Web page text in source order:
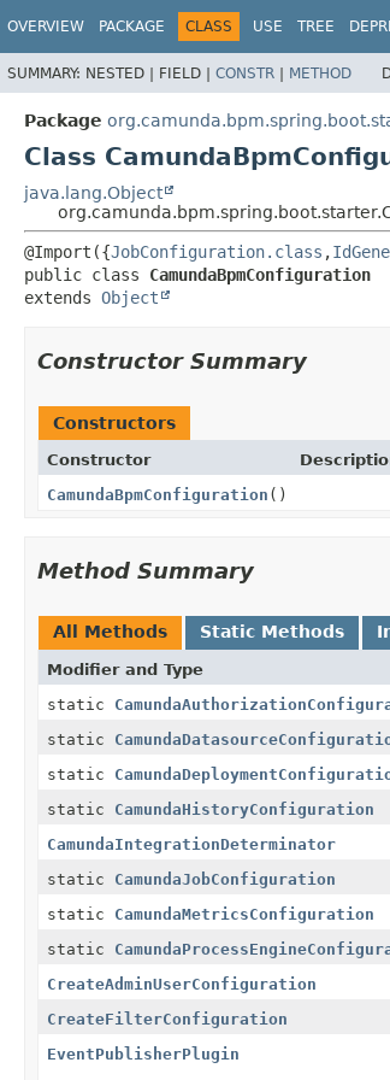
OVERVIEW PACKAGE CLASS USE TREE
SUMMARY: NESTED | FIELD | CONSTR | METHOD
Package
Class
java.lang.Object
@Import({JobConfiguration.class ,
public class CamundaBpmConfiguration
extends Object
Constructor Summary
Constructors
Constructor
CamundaBpmConfiguration ()
Method Summary
All Methods Static Methods
Modifier and Type
static
static
static
static CamundaHistoryConfiguration
CamundaIntegrationDeterminator
static CamundaJobConfiguration
static CamundaMetricsConfiguration
static
CreateAdminUserConfiguration
CreateFilterConfiguration
EventPublisherPlugin